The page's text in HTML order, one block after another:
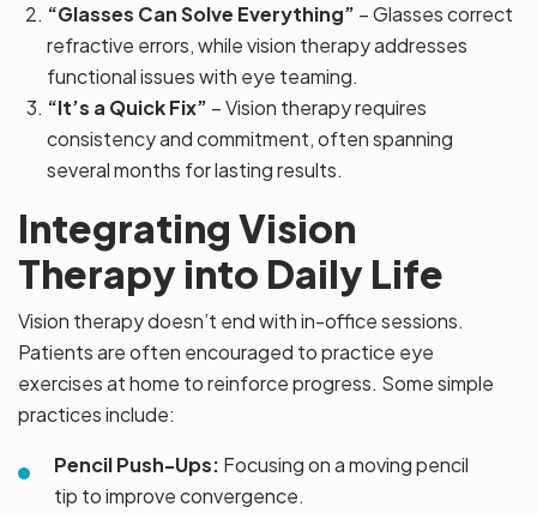
“Glasses Can Solve Everything” – Glasses correct
refractive errors, while vision therapy addresses
functional issues with eye teaming.
“It’s a Quick Fix” – Vision therapy requires
consistency and commitment, often spanning
several months for lasting results.
Integrating Vision
Therapy into Daily Life
Vision therapy doesn’t end with in-office sessions.
Patients are often encouraged to practice eye
exercises at home to reinforce progress. Some simple
practices include:
Pencil Push-Ups: Focusing on a moving pencil
tip to improve convergence.